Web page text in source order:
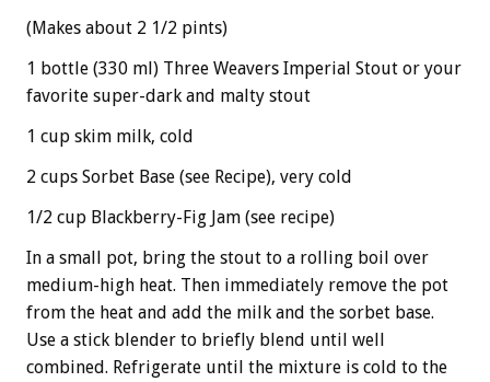
(Makes about 2 1/2 pints)
1 bottle (330 ml) Three Weavers Imperial Stout or your
favorite super-dark and malty stout
1 cup skim milk, cold
2 cups Sorbet Base (see Recipe), very cold
1/2 cup Blackberry-Fig Jam (see recipe)
In a small pot, bring the stout to a rolling boil over
medium-high heat. Then immediately remove the pot
from the heat and add the milk and the sorbet base.
Use a stick blender to briefly blend until well
combined. Refrigerate until the mixture is cold to the